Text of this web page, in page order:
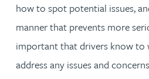
how to spot potential issues,
manner that prevents more
important that drivers know to
address any issues and